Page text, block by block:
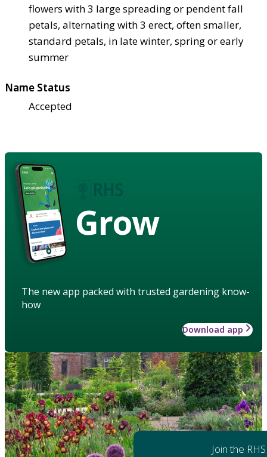
flowers with 3 large spreading or pendent fall
petals, alternating with 3 erect, often smaller,
standard petals, in late winter, spring or early
summer
Name Status
Accepted
Grow
The new app packed with trusted gardening know-
how
Download app
Join the RHS